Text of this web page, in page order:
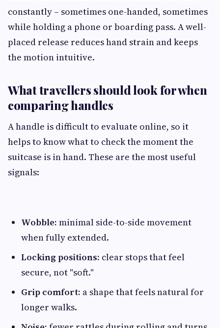
constantly – sometimes one-handed, sometimes
while holding a phone or boarding pass. A well-
placed release reduces hand strain and keeps
the motion intuitive.
What travellers should look for when
comparing handles
A handle is difficult to evaluate online, so it
helps to know what to check the moment the
suitcase is in hand. These are the most useful
signals:
Wobble: minimal side-to-side movement
when fully extended.
Locking positions: clear stops that feel
secure, not "soft."
Grip comfort: a shape that feels natural for
longer walks.